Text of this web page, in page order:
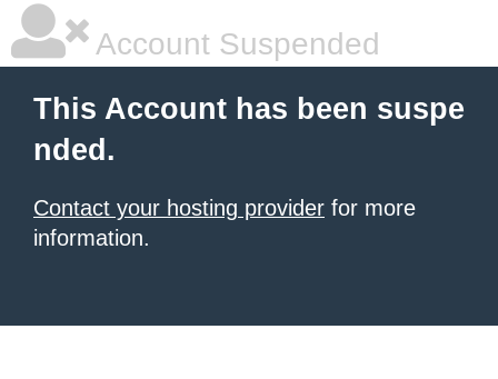
Account Suspended
This Account has been suspe
nded.
Contact your hosting provider for more
information.